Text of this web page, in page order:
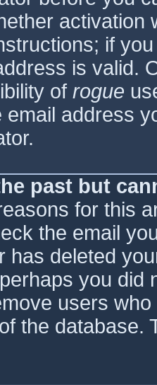
activation
if
is valid.
of rogue
address
past but
for this
the email
has deleted
you did
users
the database.